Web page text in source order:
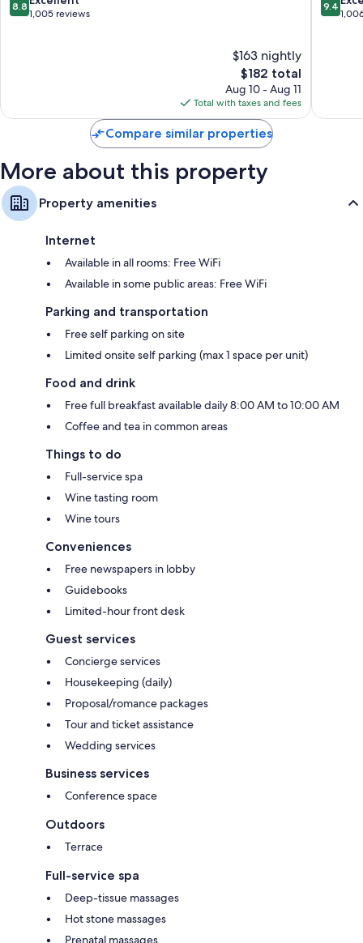
Ceiling fans and daily housekeeping
Augustine
out
8.8
1,005 reviews
$163 nightly
The
price
is
$182
$182 total
Aug 10 - Aug 11
Total with taxes and fees
District
out
9.4
Compare similar properties
More about this property
Property amenities
Internet
Available in all rooms: Free WiFi
Available in some public areas: Free WiFi
Parking and transportation
Free self parking on site
Limited onsite self parking (max 1 space per unit)
Food and drink
Free full breakfast available daily 8:00 AM to 10:00 AM
Coffee and tea in common areas
Things to do
Full-service spa
Wine tasting room
Wine tours
Conveniences
Free newspapers in lobby
Guidebooks
Limited-hour front desk
Guest services
Concierge services
Housekeeping (daily)
Proposal/romance packages
Tour and ticket assistance
Wedding services
Business services
Conference space
Outdoors
Terrace
Full-service spa
Deep-tissue massages
Hot stone massages
Prenatal massages